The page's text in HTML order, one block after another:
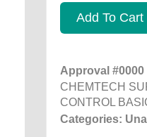
Add To Cart
Approval
CHEMTECH
CONTROL
Categories: